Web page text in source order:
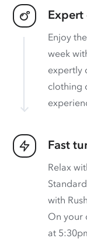
Expert
Enjoy
week
expertly
clothing
Fast
Relax
with
On your
at